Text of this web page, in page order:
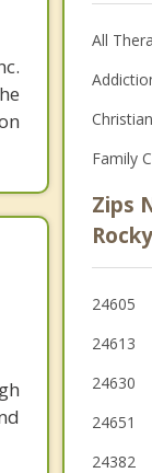
All
Family
Zips
24605
24613
24630
24651
24382